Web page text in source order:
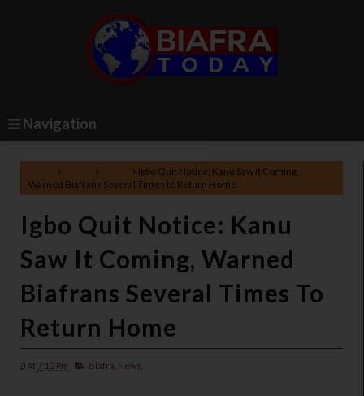
Navigation
Igbo Quit Notice: Kanu Saw it Coming,
Warned Biafrans Several Times to Return Home
Igbo Quit Notice: Kanu
Saw It Coming, Warned
Biafrans Several Times To
Return Home
At 7:12 Pm Biafra, News,